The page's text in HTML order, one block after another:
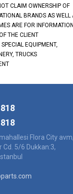
CLAIM OWNERSHIP OF
BRANDS AS WELL
ARE FOR
THE CLIENT
EQUIPMENT,
TRUCKS
Flora City avm,
Cd. 5/6 Dukkan:3,